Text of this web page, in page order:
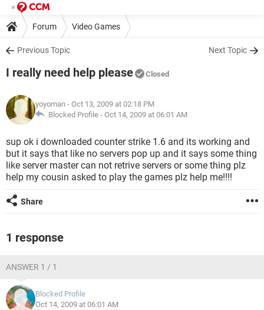
Forum Video Games
Previous Topic Next Topic
I really need help please Closed
yoyoman - Oct 13, 2009 at 02:18 PM
Blocked Profile - Oct 14, 2009 at 06:01 AM
sup ok i downloaded counter strike 1.6 and its working and
but it says that like no servers pop up and it says some thing
like server master can not retrive servers or some thing plz
help my cousin asked to play the games plz help me!!!!
Share
1 response
ANSWER 1 / 1
Blocked Profile
Oct 14, 2009 at 06:01 AM